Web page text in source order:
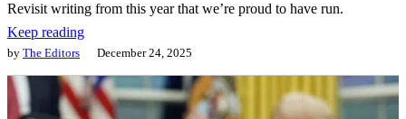
Revisit writing from this year that we’re proud to have run.
Keep reading
by The Editors December 24, 2025